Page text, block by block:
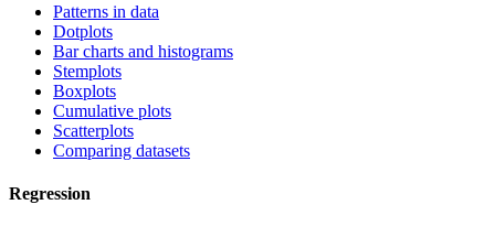
Patterns in data
Dotplots
Bar charts and histograms
Stemplots
Boxplots
Cumulative plots
Scatterplots
Comparing datasets
Regression